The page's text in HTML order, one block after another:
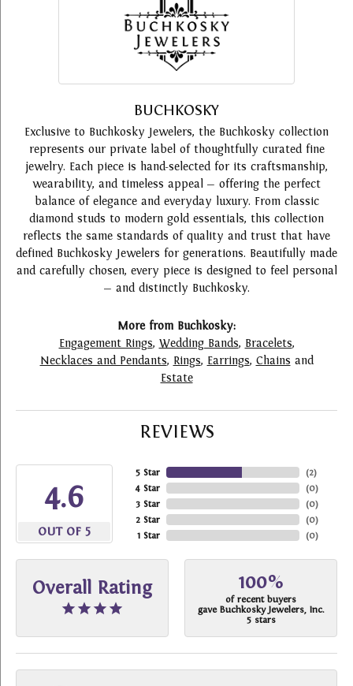
BUCHKOSKY
Exclusive to Buchkosky Jewelers, the Buchkosky collection
represents our private label of thoughtfully curated fine
jewelry. Each piece is hand-selected for its craftsmanship,
wearability, and timeless appeal — offering the perfect
balance of elegance and everyday luxury. From classic
diamond studs to modern gold essentials, this collection
reflects the same standards of quality and trust that have
defined Buchkosky Jewelers for generations. Beautifully made
and carefully chosen, every piece is designed to feel personal
— and distinctly Buchkosky.
More from Buchkosky:
Engagement Rings, Wedding Bands, Bracelets,
Necklaces and Pendants, Rings, Earrings, Chains and
Estate
REVIEWS
4.6
OUT OF 5
5 Star
4 Star
3 Star
2 Star
1 Star
(2)
(0)
(0)
(0)
(0)
Overall Rating 100%
of recent buyers
gave Buchkosky Jewelers, Inc.
5 stars